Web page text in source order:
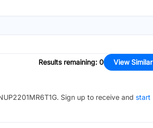
Results remaining: 0 View Similar
. Sign up to receive and start